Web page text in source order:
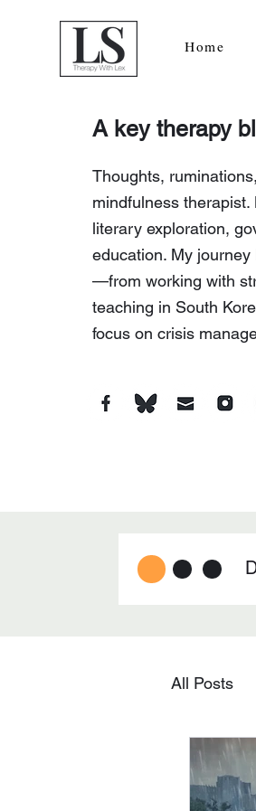
Home
A key therapy
Thoughts,
mindfulness
literary exploration,
education. My
—from working with
teaching in South
focus on crisis
All Posts